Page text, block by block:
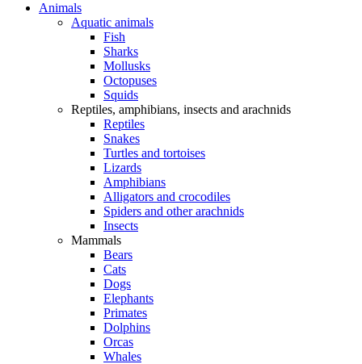
Animals
Aquatic animals
Fish
Sharks
Mollusks
Octopuses
Squids
Reptiles, amphibians, insects and arachnids
Reptiles
Snakes
Turtles and tortoises
Lizards
Amphibians
Alligators and crocodiles
Spiders and other arachnids
Insects
Mammals
Bears
Cats
Dogs
Elephants
Primates
Dolphins
Orcas
Whales